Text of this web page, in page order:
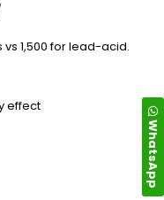
1,500 for lead-acid.
effect
WhatsApp